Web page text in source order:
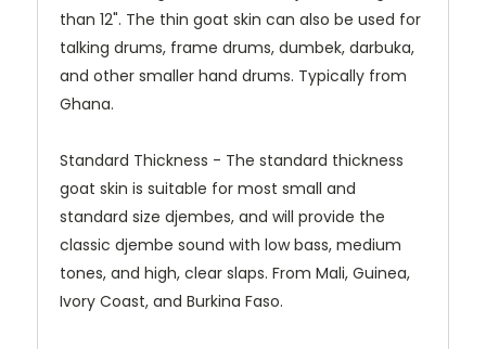
than 12". The thin goat skin can also be used for
talking drums, frame drums, dumbek, darbuka,
and other smaller hand drums. Typically from
Ghana.
Standard Thickness - The standard thickness
goat skin is suitable for most small and
standard size djembes, and will provide the
classic djembe sound with low bass, medium
tones, and high, clear slaps. From Mali, Guinea,
Ivory Coast, and Burkina Faso.